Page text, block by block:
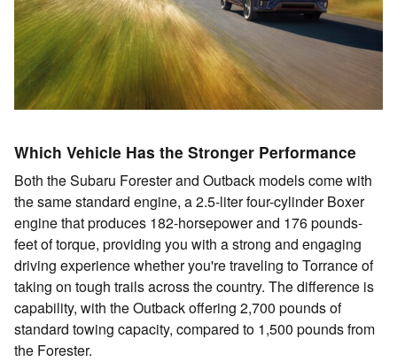
Which Vehicle Has the Stronger Performance
Both the Subaru Forester and Outback models come with
the same standard engine, a 2.5-liter four-cylinder Boxer
engine that produces 182-horsepower and 176 pounds-
feet of torque, providing you with a strong and engaging
driving experience whether you're traveling to Torrance of
taking on tough trails across the country. The difference is
capability, with the Outback offering 2,700 pounds of
standard towing capacity, compared to 1,500 pounds from
the Forester.